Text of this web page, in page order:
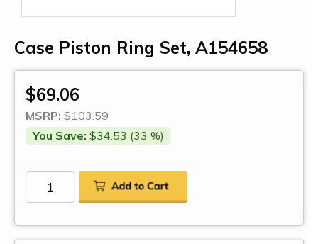
Case Piston Ring Set, A154658
$69.06
MSRP: $103.59
You Save: $34.53 (33 %)